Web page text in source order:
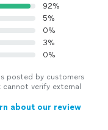
92%
5%
0%
3%
0%
posted by customers
verify external
about our review